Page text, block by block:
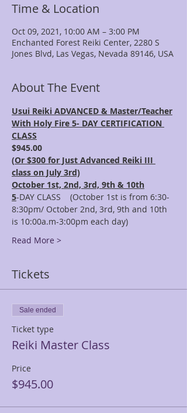
Time & Location
Oct 09, 2021, 10:00 AM – 3:00 PM
Enchanted Forest Reiki Center, 2280 S
Jones Blvd, Las Vegas, Nevada 89146, USA
About The Event
Usui Reiki ADVANCED & Master/Teacher
With Holy Fire 5- DAY CERTIFICATION
CLASS
$945.00
(Or $300 for Just Advanced Reiki III
class on July 3rd)
October 1st, 2nd, 3rd, 9th & 10th
5-DAY CLASS    (October 1st is from 6:30-
8:30pm/ October 2nd, 3rd, 9th and 10th
is 10:00a.m-3:00pm each day)
Read More >
Tickets
Sale ended
Ticket type
Reiki Master Class
Price
$945.00